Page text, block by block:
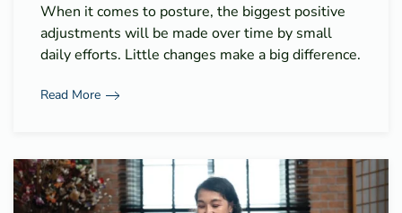
When it comes to posture, the biggest positive
adjustments will be made over time by small
daily efforts. Little changes make a big difference.
Read More